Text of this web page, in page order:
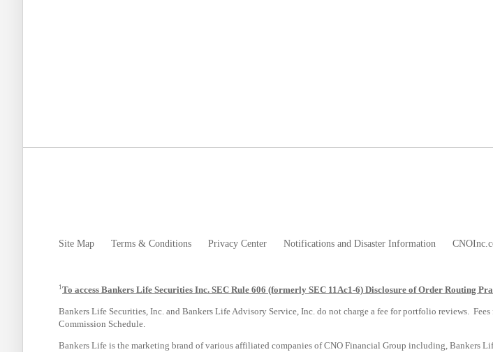
Site Map Terms & Conditions Privacy Center Notifications and Disaster Information
1To access Bankers Life Securities Inc. SEC Rule 606 (formerly SEC 11Ac1-6) Disclosure of Order Routing
Bankers Life Securities, Inc. and Bankers Life Advisory Service, Inc. do not charge a fee for portfolio reviews.
Commission Schedule.
Bankers Life is the marketing brand of various affiliated companies of CNO Financial Group including, Bankers